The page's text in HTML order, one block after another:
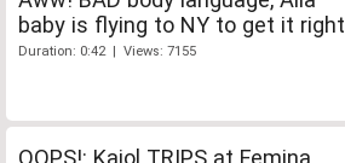
baby is flying to NY to get it right
Duration: 0:42 | Views: 7155
OOPS!: Kajol TRIPS at Femina